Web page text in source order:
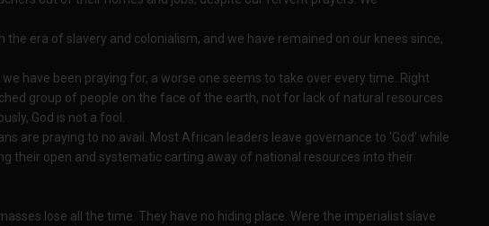
the era of slavery and colonialism, and we have remained on our knees since,
have been praying for, a worse one seems to take over every time. Right
group of people on the face of the earth, not for lack of natural resources
God is not a fool.
are praying to no avail. Most African leaders leave governance to 'God' while
their open and systematic carting away of national resources into their
lose all the time. They have no hiding place. Were the imperialist slave